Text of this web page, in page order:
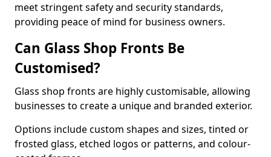
meet stringent safety and security standards,
providing peace of mind for business owners.
Can Glass Shop Fronts Be
Customised?
Glass shop fronts are highly customisable, allowing
businesses to create a unique and branded exterior.
Options include custom shapes and sizes, tinted or
frosted glass, etched logos or patterns, and colour-